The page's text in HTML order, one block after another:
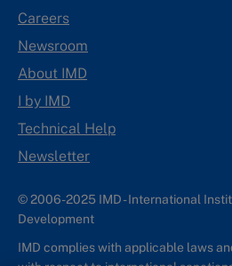
Careers
Newsroom
About IMD
I by IMD
Technical Help
Newsletter
© 2006-2025 IMD - International
Development
IMD complies with applicable laws